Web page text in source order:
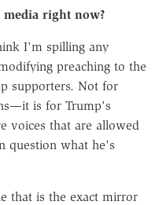
right now?
I'm spilling any
preaching to the
supporters. Not for
is for Trump's
voices that are allowed
question what he's
that is the exact mirror